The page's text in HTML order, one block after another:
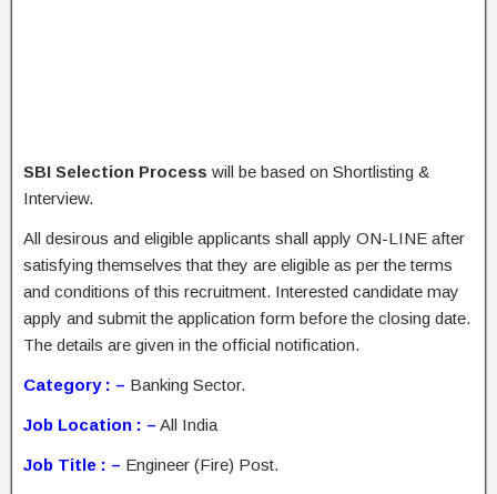
SBI Selection Process will be based on Shortlisting &
Interview.
All desirous and eligible applicants shall apply ON-LINE after
satisfying themselves that they are eligible as per the terms
and conditions of this recruitment. Interested candidate may
apply and submit the application form before the closing date.
The details are given in the official notification.
Category : – Banking Sector.
Job Location : – All India
Job Title : – Engineer (Fire) Post.